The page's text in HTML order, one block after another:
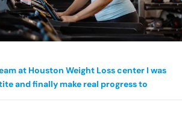
at Houston Weight Loss center I was
and finally make real progress to